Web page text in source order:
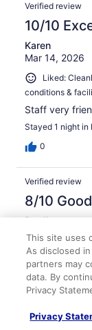
Verified review
10/10
Karen
Mar 14, 2026
Liked:
conditions &
Staff very
Stayed 1 night in
0
Verified review
8/10 Good
Bradley
Feb 25, 2026
Liked:
Rooms and
and courteous.
0
This site uses
As disclosed
partners may
data. By
Privacy
Privacy